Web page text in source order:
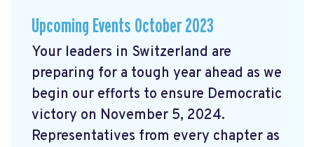
Upcoming Events October 2023
Your leaders in Switzerland are
preparing for a tough year ahead as we
begin our efforts to ensure Democratic
victory on November 5, 2024.
Representatives from every chapter as